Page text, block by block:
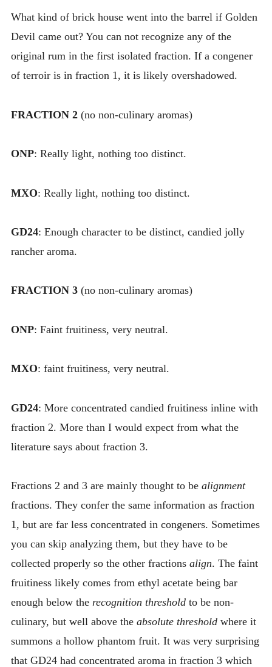
What kind of brick house went into the barrel if Golden
Devil came out? You can not recognize any of the
original rum in the first isolated fraction. If a congener
of terroir is in fraction 1, it is likely overshadowed.
FRACTION 2(no non-culinary aromas)
ONP: Really light, nothing too distinct.
MXO: Really light, nothing too distinct.
GD24: Enough character to be distinct, candied jolly
rancher aroma.
FRACTION 3(no non-culinary aromas)
ONP: Faint fruitiness, very neutral.
MXO: faint fruitiness, very neutral.
GD24: More concentrated candied fruitiness inline with
fraction 2. More than I would expect from what the
literature says about fraction 3.
Fractions 2 and 3 are mainly thought to be alignment
fractions. They confer the same information as fraction
1, but are far less concentrated in congeners. Sometimes
you can skip analyzing them, but they have to be
collected properly so the other fractions align. The faint
fruitiness likely comes from ethyl acetate being bar
enough below the recognition thresholdto be non-
culinary, but well above the absolute thresholdwhere it
summons a hollow phantom fruit. It was very surprising
that GD24 had concentrated aroma in fraction 3 which